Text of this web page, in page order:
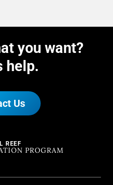
you want?
help.
Us
REEF
PROGRAM